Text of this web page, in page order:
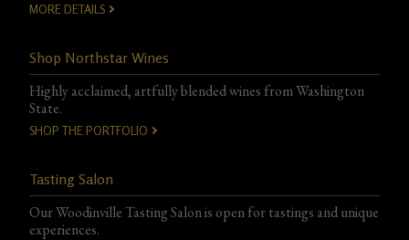
MORE DETAILS
Shop Northstar Wines
Highly acclaimed, artfully blended wines from Washington
State.
SHOP THE PORTFOLIO
Tasting Salon
Our Woodinville Tasting Salon is open for tastings and unique
experiences.